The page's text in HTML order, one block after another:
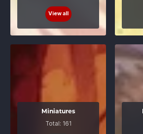
View all
Miniatures
Total: 161